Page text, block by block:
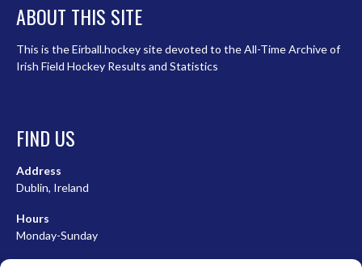
ABOUT THIS SITE
This is the Eirball.hockey site devoted to the All-Time Archive of
Irish Field Hockey Results and Statistics
FIND US
Address
Dublin, Ireland
Hours
Monday-Sunday